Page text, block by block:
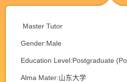
Master Tutor
Gender:Male
Education Level:Postgraduate
Alma Mater:山东大学